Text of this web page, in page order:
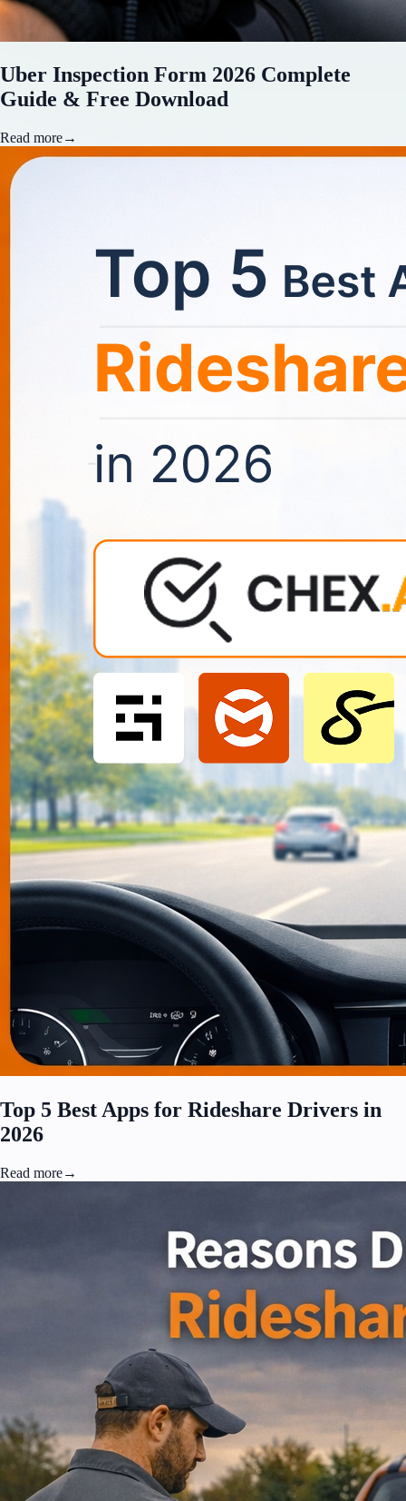
Uber Inspection Form 2026 Complete
Guide & Free Download
Read more→
Top 5 Best Apps for Rideshare Drivers in
2026
Read more→